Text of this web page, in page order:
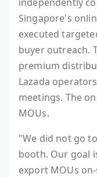
Singapore's
executed
buyer outreach.
premium
Lazada
meetings. The
MOUs.
"We did not go
booth. Our goal
export MOUs